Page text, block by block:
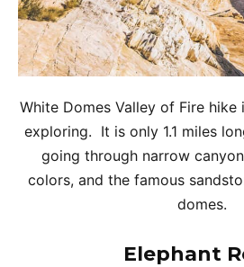
White Domes Valley of Fire
exploring. It is only 1.1 miles
going through narrow
colors, and the famous
domes.
Elephant